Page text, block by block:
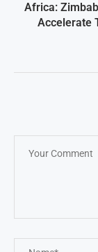
Africa:
Accelerate